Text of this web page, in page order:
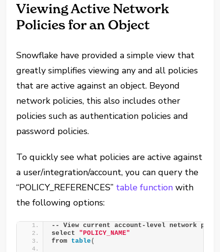
Viewing Active Network
Policies for an Object
Snowflake have provided a simple view that
greatly simplifies viewing any and all policies
that are active against an object. Beyond
network policies, this also includes other
policies such as authentication policies and
password policies.
To quickly see what policies are active against
a user/integration/account, you can query the
“POLICY_REFERENCES” table function with
the following options:
-- View current account-level network
select "POLICY_NAME"
from table(